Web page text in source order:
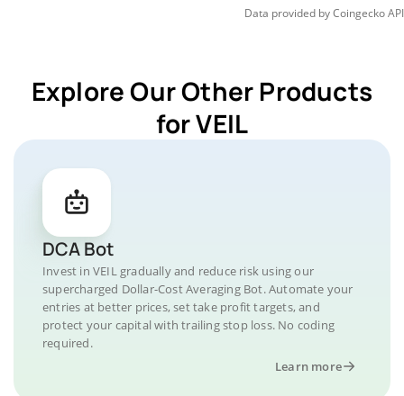
Data provided byCoingeckoAPI
Explore Our Other Products
for VEIL
DCA Bot
Invest in VEIL gradually and reduce risk using our
supercharged Dollar-Cost Averaging Bot. Automate your
entries at better prices, set take profit targets, and
protect your capital with trailing stop loss. No coding
required.
Learn more